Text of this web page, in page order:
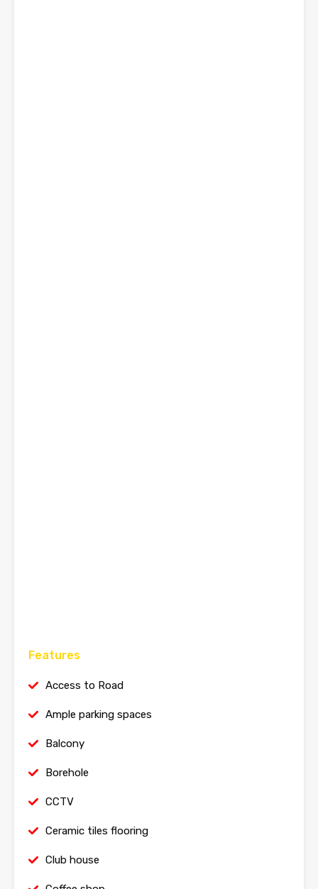
Features
Access to Road
Ample parking spaces
Balcony
Borehole
CCTV
Ceramic tiles flooring
Club house